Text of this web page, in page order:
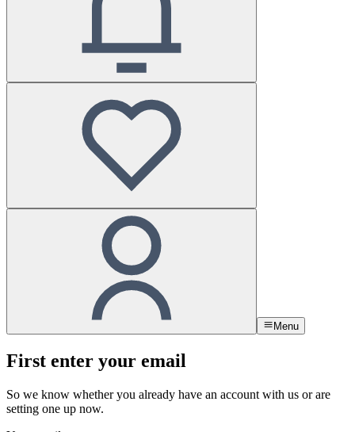
Menu
First enter your email
So we know whether you already have an account with us or are
setting one up now.